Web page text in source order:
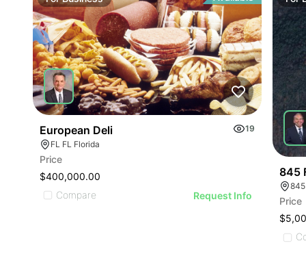
European Deli
19
FL FL Florida
Price
$400,000.00
Compare
Request Info
845
Price